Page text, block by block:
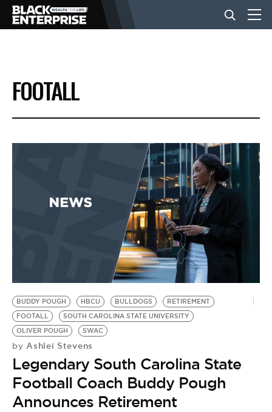
BUSINESS
NEWS
EVENTS
BE EXTRAS
FOOTALL
BUDDY POUGH HBCU BULLDOGS
RETIREMENT
FOOTALL
SOUTH CAROLINA STATE UNIVERSITY
OLIVER POUGH
SWAC
by Ashlei Stevens
Legendary South Carolina State
Football Coach Buddy Pough
Announces Retirement